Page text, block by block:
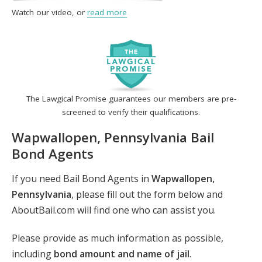
The Lawgical Promise guarantees our members are pre-
screened to verify their qualifications.
Wapwallopen, Pennsylvania Bail
Bond Agents
If you need Bail Bond Agents in Wapwallopen,
Pennsylvania, please fill out the form below and
AboutBail.com will find one who can assist you.
Please provide as much information as possible,
including bond amount and name of jail.
Watch our video, or read more